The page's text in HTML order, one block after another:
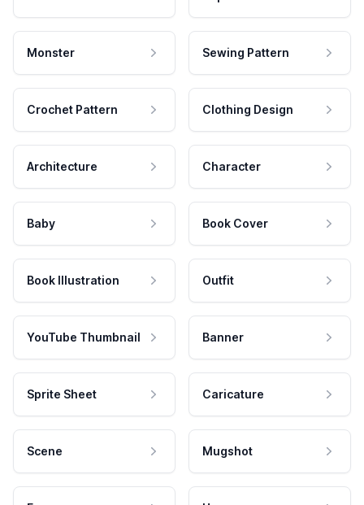
Monster Sewing Pattern
Crochet Pattern Clothing Design
Architecture Character
Baby Book Cover
Book Illustration Outfit
YouTube Thumbnail Banner
Sprite Sheet Caricature
Scene Mugshot